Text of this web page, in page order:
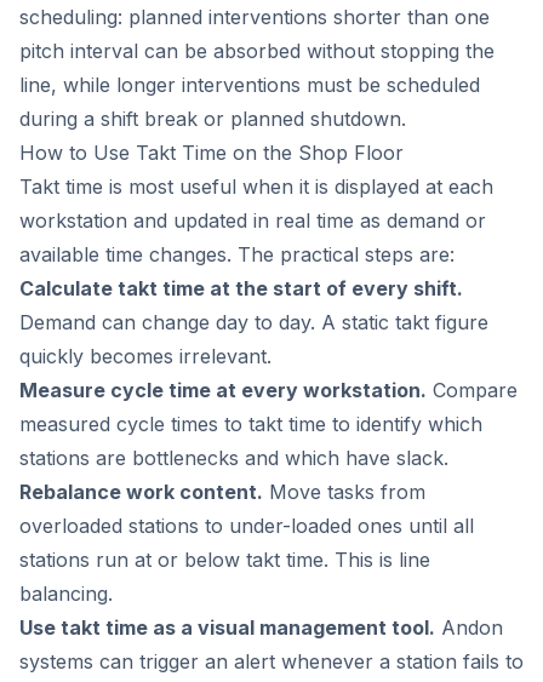
scheduling: planned interventions shorter than one
pitch interval can be absorbed without stopping the
line, while longer interventions must be scheduled
during a shift break or planned shutdown.
How to Use Takt Time on the Shop Floor
Takt time is most useful when it is displayed at each
workstation and updated in real time as demand or
available time changes. The practical steps are:
Calculate takt time at the start of every shift.
Demand can change day to day. A static takt figure
quickly becomes irrelevant.
Measure cycle time at every workstation. Compare
measured cycle times to takt time to identify which
stations are bottlenecks and which have slack.
Rebalance work content. Move tasks from
overloaded stations to under-loaded ones until all
stations run at or below takt time. This is line
balancing.
Use takt time as a visual management tool. Andon
systems can trigger an alert whenever a station fails to